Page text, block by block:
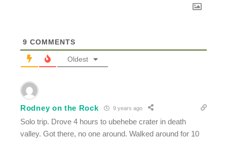
9 COMMENTS
Oldest
Rodney on the Rock 9 years ago
Solo trip. Drove 4 hours to ubehebe crater in death
valley. Got there, no one around. Walked around for 10